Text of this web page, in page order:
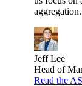
aggregation.
Jeff Lee
Head of
Read the